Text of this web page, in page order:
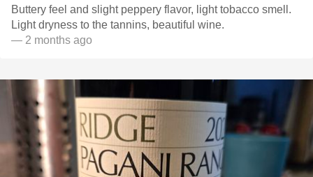
Buttery feel and slight peppery flavor, light tobacco smell.
Light dryness to the tannins, beautiful wine.
— 2 months ago